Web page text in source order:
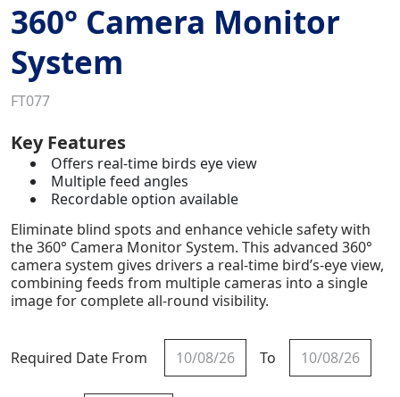
360° Camera Monitor
System
FT077
Key Features
Offers real-time birds eye view
Multiple feed angles
Recordable option available
Eliminate blind spots and enhance vehicle safety with
the 360° Camera Monitor System. This advanced 360°
camera system gives drivers a real-time bird’s-eye view,
combining feeds from multiple cameras into a single
image for complete all-round visibility.
Required Date From To